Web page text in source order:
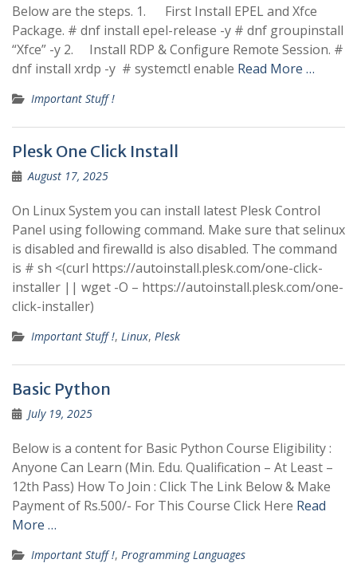
Below are the steps. 1. First Install EPEL and Xfce
Package. # dnf install epel-release -y # dnf groupinstall
“Xfce” -y 2. Install RDP & Configure Remote Session. #
dnf install xrdp -y # systemctl enable Read More …
Important Stuff !
Plesk One Click Install
August 17, 2025
On Linux System you can install latest Plesk Control
Panel using following command. Make sure that selinux
is disabled and firewalld is also disabled. The command
is # sh <(curl https://autoinstall.plesk.com/one-click-
installer || wget -O – https://autoinstall.plesk.com/one-
click-installer)
Important Stuff !, Linux, Plesk
Basic Python
July 19, 2025
Below is a content for Basic Python Course Eligibility :
Anyone Can Learn (Min. Edu. Qualification – At Least –
12th Pass) How To Join : Click The Link Below & Make
Payment of Rs.500/- For This Course Click Here Read
More …
Important Stuff !, Programming Languages